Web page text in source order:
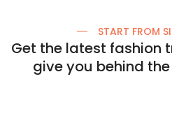
START FROM
Get the latest fashion
give you behind